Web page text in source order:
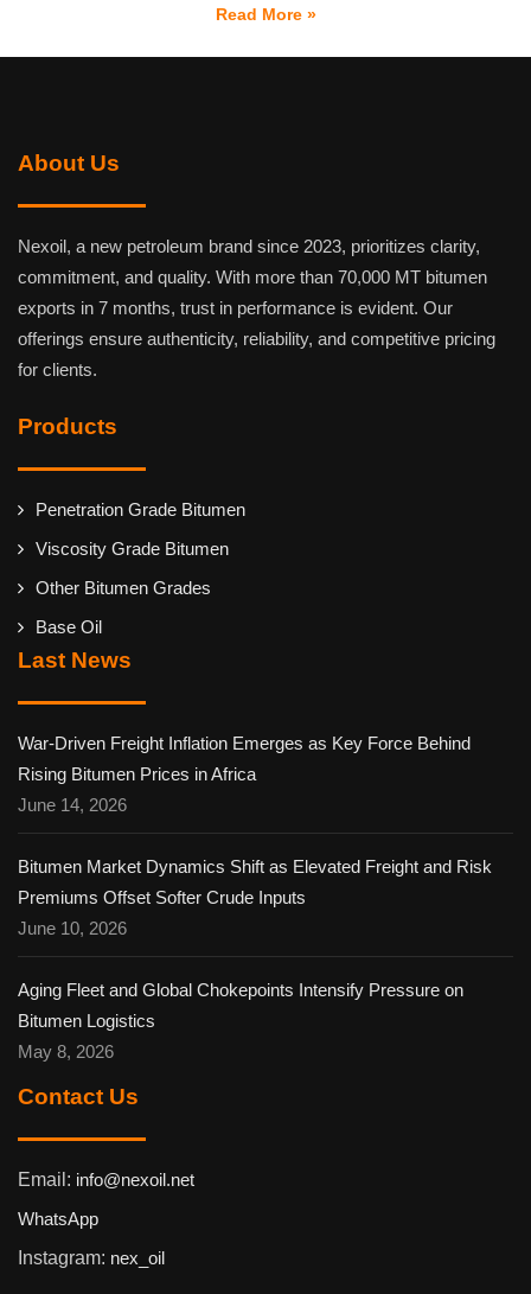
Read More »
About Us
Nexoil, a new petroleum brand since 2023, prioritizes clarity,
commitment, and quality. With more than 70,000 MT bitumen
exports in 7 months, trust in performance is evident. Our
offerings ensure authenticity, reliability, and competitive pricing
for clients.
Products
Penetration Grade Bitumen
Viscosity Grade Bitumen
Other Bitumen Grades
Base Oil
Last News
War-Driven Freight Inflation Emerges as Key Force Behind
Rising Bitumen Prices in Africa
June 14, 2026
Bitumen Market Dynamics Shift as Elevated Freight and Risk
Premiums Offset Softer Crude Inputs
June 10, 2026
Aging Fleet and Global Chokepoints Intensify Pressure on
Bitumen Logistics
May 8, 2026
Contact Us
Email: info@nexoil.net
WhatsApp
Instagram: nex_oil